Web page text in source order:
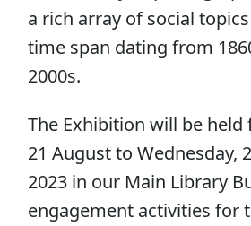
a rich array of social
time span dating from
2000s.
The Exhibition will be held
21 August to Wednesday,
2023 in our Main Library
engagement activities for